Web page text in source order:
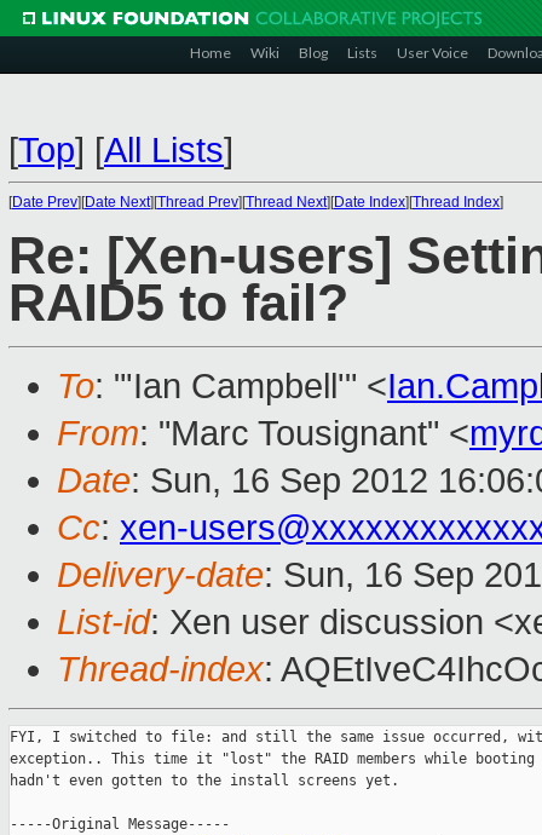
Home Wiki Blog Lists User Voice
[Top] [All Lists]
[Date Prev][Date Next][Thread Prev][Thread Next][Date Index][Thread Index]
Re: [Xen-users]
RAID5 to fail?
To: "'Ian Campbell'" <
From: "Marc Tousignant" <
Date: Sun, 16 Sep 2012
Cc: xen-
Delivery-date: Sun, 16 Sep
List-id: Xen user discussion
Thread-index:
FYI, I switched to file: and still the same issue occurred,
exception.. This time it "lost" the RAID members while
hadn't even gotten to the install screens yet.
-----Original Message-----